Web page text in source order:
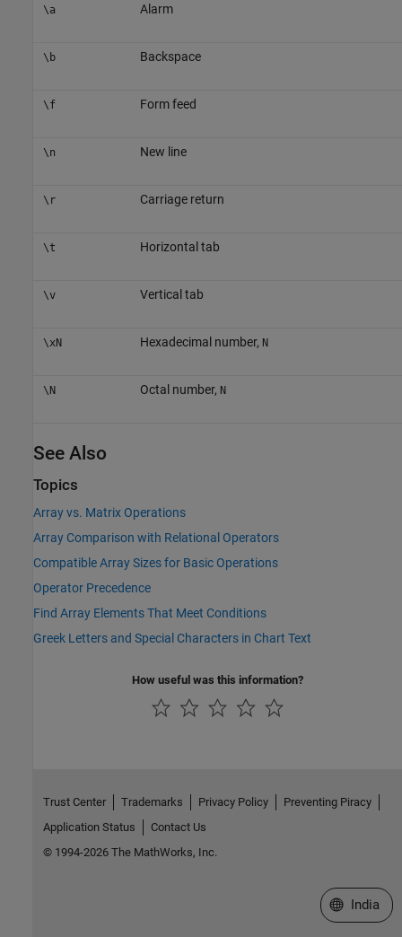
\a Alarm
\b Backspace
\f Form feed
\n New line
\r Carriage return
\t Horizontal tab
\v Vertical tab
\xN Hexadecimal number, N
\N Octal number, N
See Also
Topics
Array vs. Matrix Operations
Array Comparison with Relational Operators
Compatible Array Sizes for Basic Operations
Operator Precedence
Find Array Elements That Meet Conditions
Greek Letters and Special Characters in Chart Text
How useful was this information?
Trust Center Trademarks Privacy Policy
Preventing Piracy
Application Status
Contact Us
© 1994-2026 The MathWorks, Inc.
Select a
India